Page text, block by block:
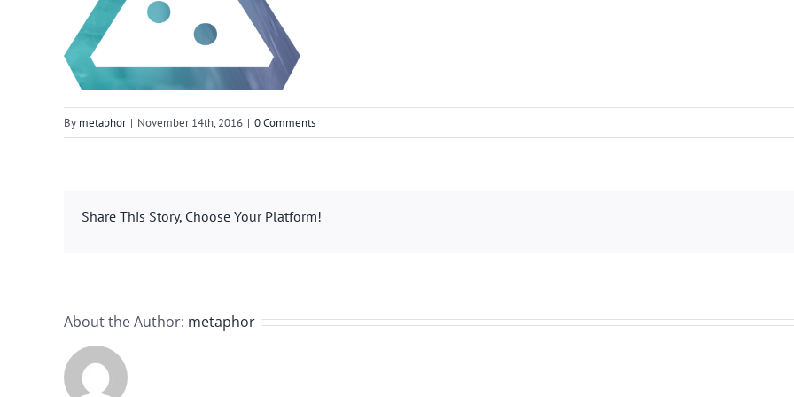
By metaphor | November 14th, 2016 | 0 Comments
Share This Story, Choose Your Platform!
About the Author: metaphor